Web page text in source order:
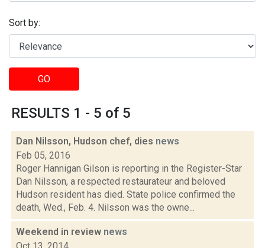
Sort by:
GO
RESULTS 1 - 5 of 5
Dan Nilsson, Hudson chef, dies news
Feb 05, 2016
Roger Hannigan Gilson is reporting in the Register-Star
Dan Nilsson, a respected restaurateur and beloved
Hudson resident has died. State police confirmed the
death, Wed., Feb. 4. Nilsson was the owne...
Weekend in review news